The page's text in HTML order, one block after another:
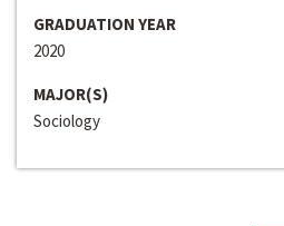
GRADUATION YEAR
2020
MAJOR(S)
Sociology